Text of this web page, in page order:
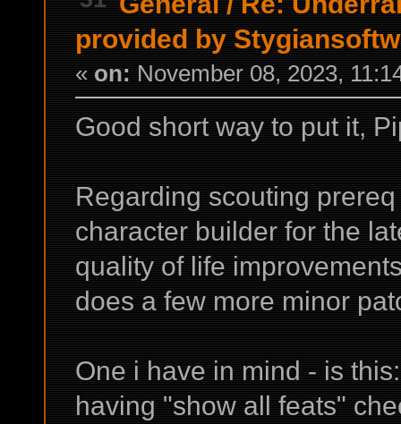
provided by
« on: November 08, 2023,
Good short way to put it,
Regarding scouting
character builder for the
quality of life
does a few more minor
One i have in mind - is
having "show all feats"